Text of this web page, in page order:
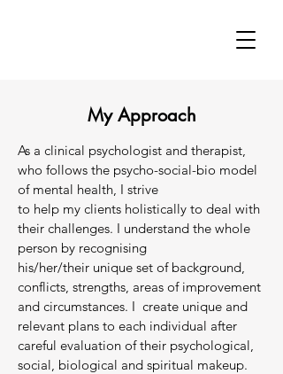
My Approach
As a clinical psychologist and therapist,
who follows the psycho-social-bio model
of mental health, I strive
to help my clients holistically to deal with
their challenges. I understand the whole
person by recognising
his/her/their unique set of background,
conflicts, strengths, areas of improvement
and circumstances. I create unique and
relevant plans to each individual after
careful evaluation of their psychological,
social, biological and spiritual makeup.